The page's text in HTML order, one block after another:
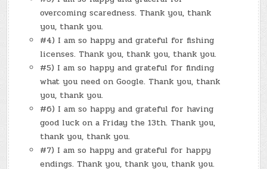
overcoming scaredness. Thank you, thank
you, thank you.
#4) I am so happy and grateful for fishing
licenses. Thank you, thank you, thank you.
#5) I am so happy and grateful for finding
what you need on Google. Thank you, thank
you, thank you.
#6) I am so happy and grateful for having
good luck on a Friday the 13th. Thank you,
thank you, thank you.
#7) I am so happy and grateful for happy
endings. Thank you, thank you, thank you.